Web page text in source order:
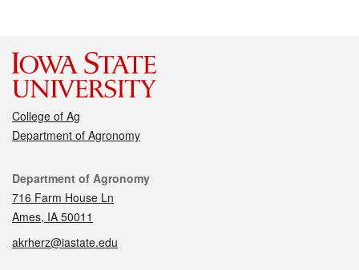
College of Ag
Department of Agronomy
Contact
Department of Agronomy
716 Farm House Ln
Ames, IA 50011
akrherz@iastate.edu